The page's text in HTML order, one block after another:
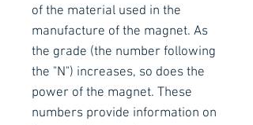
of the material used in the
manufacture of the magnet. As
the grade (the number following
the "N") increases, so does the
power of the magnet. These
numbers provide information on